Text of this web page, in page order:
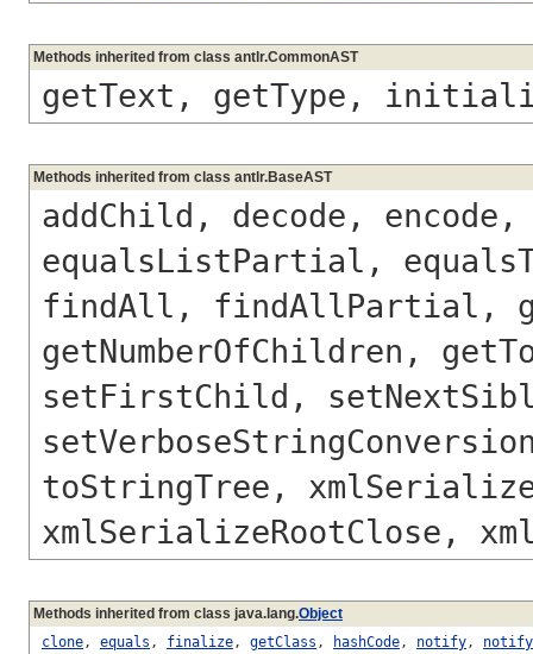
Methods inherited from class antlr.CommonAST
getText, getType,
Methods inherited from class antlr.BaseAST
addChild, decode,
equalsListPartial,
findAll, findAllPartial,
getNumberOfChildren,
setFirstChild,
toStringTree,
xmlSerializeRootClose,
Methods inherited from class java.lang.Object
clone, equals , finalize, getClass , hashCode, notify,